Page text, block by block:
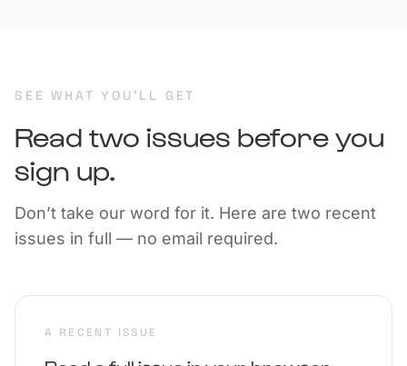
SEE WHAT YOU’LL GET
Read two issues before you
sign up.
Don’t take our word for it. Here are two recent
issues in full — no email required.
A RECENT ISSUE